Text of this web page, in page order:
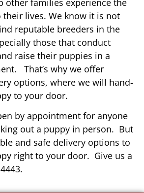
lives. We know it is not
reputable breeders in the
those that conduct
raise their puppies in a
That’s why we offer
options, where we will hand-
to your door.
by appointment for anyone
out a puppy in person. But
and safe delivery options to
right to your door. Give us a